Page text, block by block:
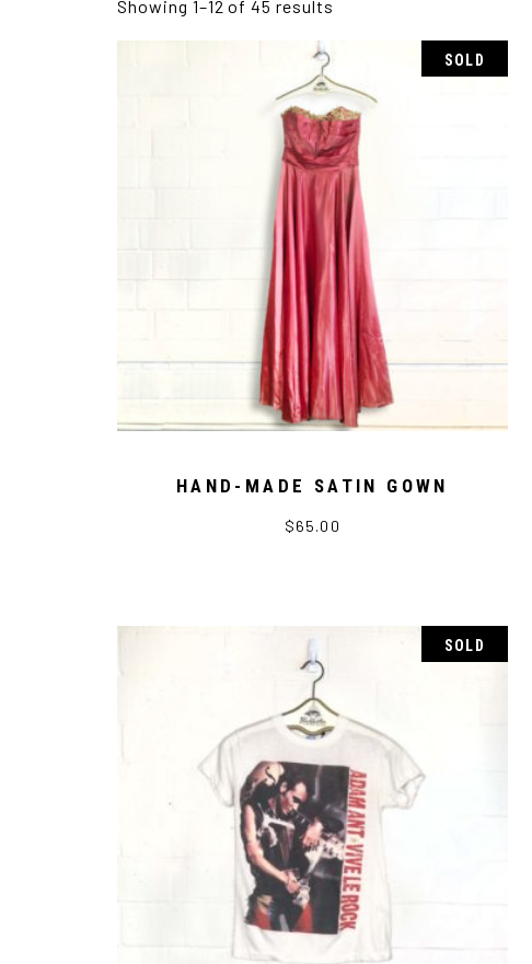
Showing 1–12 of 45 results
SOLD
HAND-MADE SATIN GOWN
$65.00
SOLD